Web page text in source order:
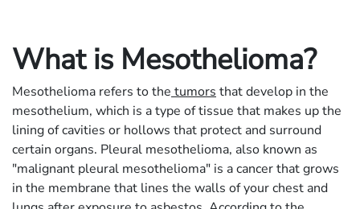
What is Mesothelioma?
Mesothelioma refers to the tumors that develop in the
mesothelium, which is a type of tissue that makes up the
lining of cavities or hollows that protect and surround
certain organs. Pleural mesothelioma, also known as
"malignant pleural mesothelioma" is a cancer that grows
in the membrane that lines the walls of your chest and